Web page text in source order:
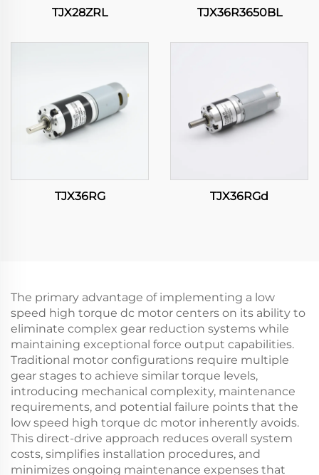
TJX28ZRL TJX36R3650BL
TJX36RG TJX36RGd
The primary advantage of implementing a low
speed high torque dc motor centers on its ability to
eliminate complex gear reduction systems while
maintaining exceptional force output capabilities.
Traditional motor configurations require multiple
gear stages to achieve similar torque levels,
introducing mechanical complexity, maintenance
requirements, and potential failure points that the
low speed high torque dc motor inherently avoids.
This direct-drive approach reduces overall system
costs, simplifies installation procedures, and
minimizes ongoing maintenance expenses that